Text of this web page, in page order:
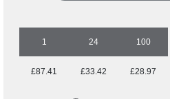
1 24 100
£87.41 £33.42 £28.97